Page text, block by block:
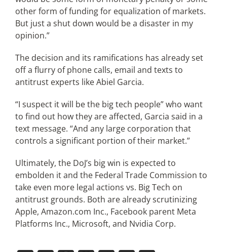
other form of funding for equalization of markets.
But just a shut down would be a disaster in my
opinion.”
The decision and its ramifications has already set
off a flurry of phone calls, email and texts to
antitrust experts like Abiel Garcia.
“I suspect it will be the big tech people” who want
to find out how they are affected, Garcia said in a
text message. “And any large corporation that
controls a significant portion of their market.”
Ultimately, the DoJ’s big win is expected to
embolden it and the Federal Trade Commission to
take even more legal actions vs. Big Tech on
antitrust grounds. Both are already scrutinizing
Apple, Amazon.com Inc., Facebook parent Meta
Platforms Inc., Microsoft, and Nvidia Corp.